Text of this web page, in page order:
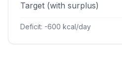
Target (with surplus)
Deficit: -600 kcal/day